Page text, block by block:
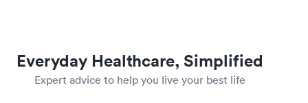
Everyday Healthcare, Simplified
Expert advice to help you live your best life